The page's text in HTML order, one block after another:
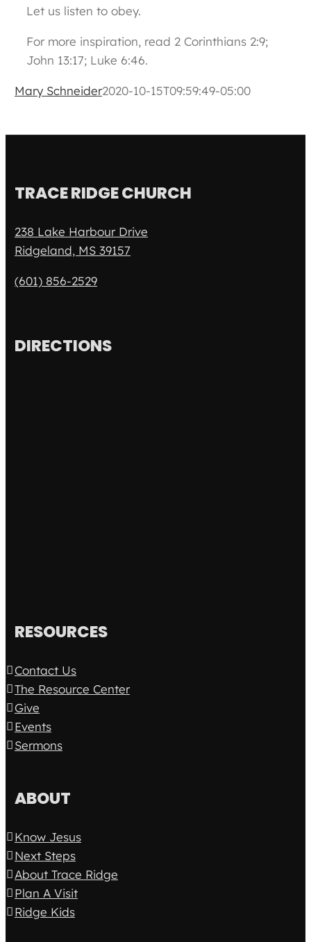
Let us listen to obey.
For more inspiration, read 2 Corinthians 2:9;
John 13:17; Luke 6:46.
Mary Schneider2020-10-15T09:59:49-05:00
TRACE RIDGE CHURCH
238 Lake Harbour Drive
Ridgeland, MS 39157
(601) 856-2529
DIRECTIONS
RESOURCES
Contact Us
The Resource Center
Give
Events
Sermons
ABOUT
Know Jesus
Next Steps
About Trace Ridge
Plan A Visit
Ridge Kids